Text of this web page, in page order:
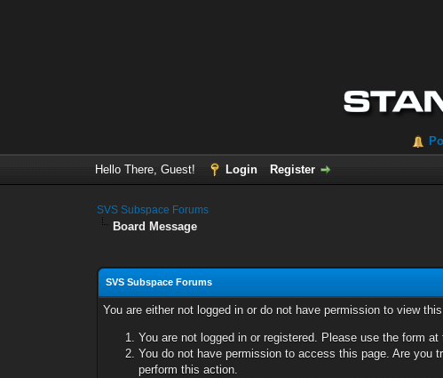
Hello There, Guest! Login Register
SVS Subspace Forums
Board Message
SVS Subspace Forums
You are either not logged in or do not have permission to view
You are not logged in or registered. Please use the form
You do not have permission to access this page. Are you
perform this action.